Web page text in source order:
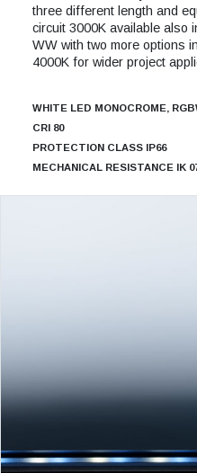
three different length and
circuit 3000K available also
WW with two more options
4000K for wider project
WHITE LED MONOCROME,
CRI 80
PROTECTION CLASS IP66
MECHANICAL RESISTANCE IK